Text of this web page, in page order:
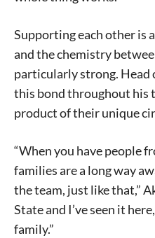
Supporting each other is
and the chemistry
particularly strong. Head
this bond throughout his
product of their unique
“When you have people
families are a long way
the team, just like that,”
State and I’ve seen it
family.”